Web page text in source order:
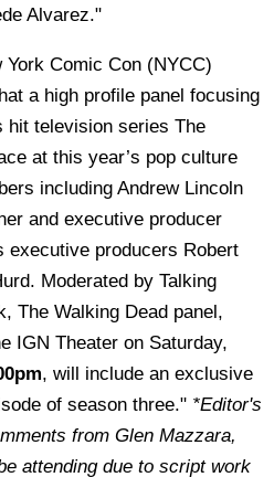
Alvarez."
York Comic Con (NYCC)
a high profile panel focusing
hit television series The
at this year’s pop culture
including Andrew Lincoln
and executive producer
executive producers Robert
Moderated by Talking
The Walking Dead panel,
IGN Theater on Saturday,
, will include an exclusive
of season three." *Editor's
from Glen Mazzara,
attending due to script work